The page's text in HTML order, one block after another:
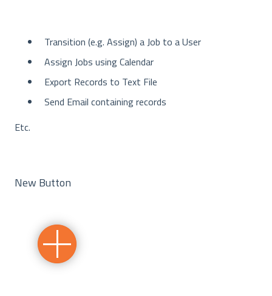
Transition (e.g. Assign) a Job to a User
Assign Jobs using Calendar
Export Records to Text File
Send Email containing records
Etc.
New Button